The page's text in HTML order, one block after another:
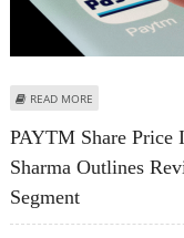
READ MORE
PAYTM Share Price
Sharma Outlines
Segment